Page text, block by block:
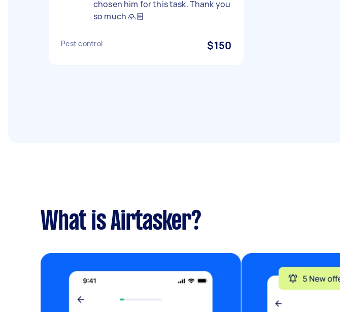
chosen him for this task. Thank you
so much 🙏🏻
Pest control $150
What is Airtasker?